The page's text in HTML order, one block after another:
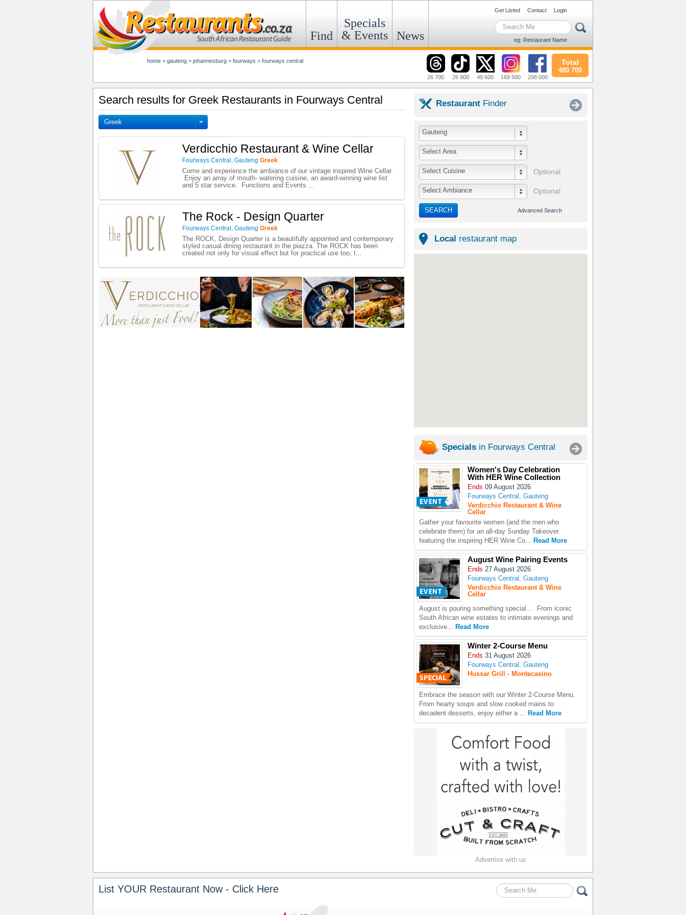
Find
Specials
& Events
News
Get Listed Contact Login
eg: Restaurant Name
home > gauteng > johannesburg > fourways > fourways central
26 700 26 900 49 600 169 500 208 000
Total
480 700
Search results for Greek Restaurants in Fourways Central
Greek
Verdicchio Restaurant & Wine Cellar
Fourways Central , Gauteng Greek
Come and experience the ambiance of our vintage inspired Wine Cellar.
Enjoy an array of mouth- watering cuisine, an award-winning wine list
and 5 star service. Functions and Events ...
The Rock - Design Quarter
Fourways Central , Gauteng Greek
The ROCK, Design Quarter is a beautifully appointed and contemporary
styled casual dining restaurant in the piazza. The ROCK has been
created not only for visual effect but for practical use too; t...
Restaurant Finder
Gauteng
Select Area
Select Cuisine Optional
Select Ambiance Optional
SEARCH Advanced Search
Local restaurant map
Specials in Fourways Central
Women's Day Celebration
With HER Wine Collection
Ends 09 August 2026
Fourways Central, Gauteng
Verdicchio Restaurant & Wine
Cellar
Gather your favourite women (and the men who
celebrate them) for an all-day Sunday Takeover
featuring the inspiring HER Wine Co... Read More
August Wine Pairing Events
Ends 27 August 2026
Fourways Central, Gauteng
Verdicchio Restaurant & Wine
Cellar
August is pouring something special… From iconic
South African wine estates to intimate evenings and
exclusive... Read More
Winter 2-Course Menu
Ends 31 August 2026
Fourways Central, Gauteng
Hussar Grill - Montecasino
Embrace the season with our Winter 2-Course Menu.
From hearty soups and slow cooked mains to
decadent desserts, enjoy either a ... Read More
Advertise with us
List YOUR Restaurant Now - Click Here